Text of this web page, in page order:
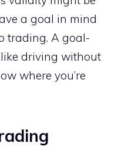
a goal in mind
trading. A goal-
driving without
where you’re